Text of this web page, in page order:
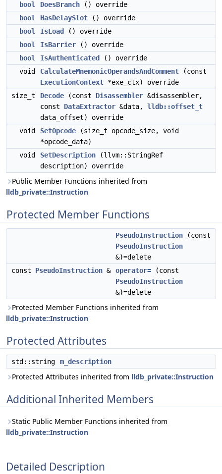
bool
DoesBranch () override
bool
HasDelaySlot () override
bool
IsLoad
() override
bool
IsBarrier () override
bool
IsAuthenticated
() override
void
CalculateMnemonicOperandsAndComment (const
ExecutionContext *exe_ctx) override
size_t
Decode (const Disassembler &disassembler,
const DataExtractor &data, lldb::offset_t
data_offset) override
void
SetOpcode (size_t opcode_size, void
*opcode_data)
void
SetDescription (llvm::StringRef
description) override
Public Member Functions inherited from
lldb_private::Instruction
Protected Member Functions
PseudoInstruction (const
PseudoInstruction
&)=delete
const PseudoInstruction & operator= (const
PseudoInstruction
&)=delete
Protected Member Functions inherited from
lldb_private::Instruction
Protected Attributes
std::string m_description
Protected Attributes inherited from lldb_private::Instruction
Additional Inherited Members
Static Public Member Functions inherited from
lldb_private::Instruction
Detailed Description